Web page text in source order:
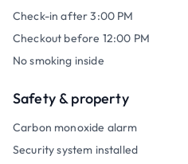
Check-in after 3:00 PM
Checkout before 12:00 PM
No smoking inside
Safety & property
Carbon monoxide alarm
Security system installed